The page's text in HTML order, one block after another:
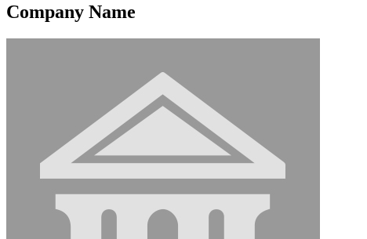
Company Name